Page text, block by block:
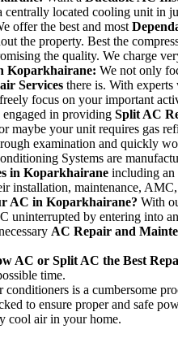
located cooling unit in
offer the best and most
the property. Best the
the quality. We charge
Koparkhairane: We not only
Services there is. With
focus on your important
engaged in providing Split AC
maybe your unit requires gas
examination and quickly
Systems are
in Koparkhairane including an
installation, maintenance,
AC in Koparkhairane? With
uninterrupted by entering into an
AC Repair and
AC or Split AC the Best
time.
conditioners is a cumbersome
to ensure proper and safe
cool air in your home.